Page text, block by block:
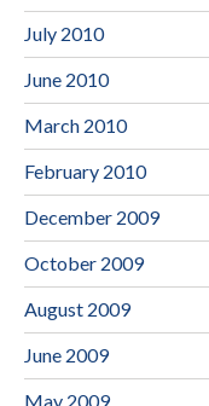
July 2010
June 2010
March 2010
February 2010
December 2009
October 2009
August 2009
June 2009
May 2009